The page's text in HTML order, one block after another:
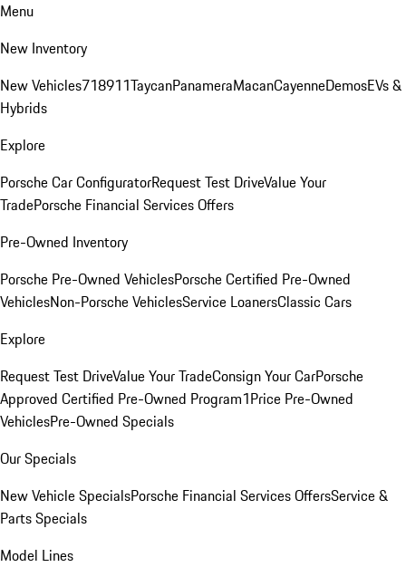
Menu
New Inventory
New Vehicles718911TaycanPanameraMacanCayenneDemosEVs &
Hybrids
Explore
Porsche Car ConfiguratorRequest Test DriveValue Your
TradePorsche Financial Services Offers
Pre-Owned Inventory
Porsche Pre-Owned VehiclesPorsche Certified Pre-Owned
VehiclesNon-Porsche VehiclesService LoanersClassic Cars
Explore
Request Test DriveValue Your TradeConsign Your CarPorsche
Approved Certified Pre-Owned Program1Price Pre-Owned
VehiclesPre-Owned Specials
Our Specials
New Vehicle SpecialsPorsche Financial Services OffersService &
Parts Specials
Model Lines